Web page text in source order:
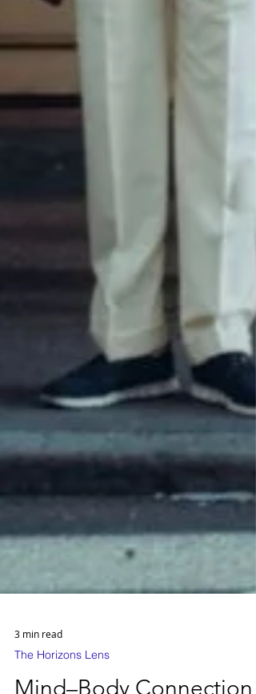
3 min read
The Horizons Lens